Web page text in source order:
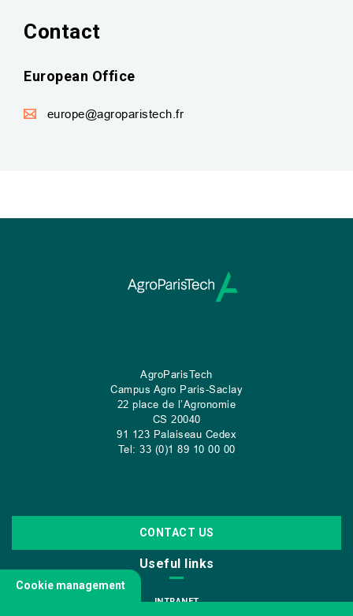
Contact
European Office
europe@agroparistech.fr
AgroParisTech
Campus Agro Paris-Saclay
22 place de l’Agronomie
CS 20040
91 123 Palaiseau Cedex
Tel: 33 (0)1 89 10 00 00
CONTACT US
Useful links
INTRANET
Cookie management